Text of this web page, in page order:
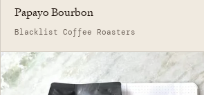
Papayo Bourbon
Blacklist Coffee Roasters